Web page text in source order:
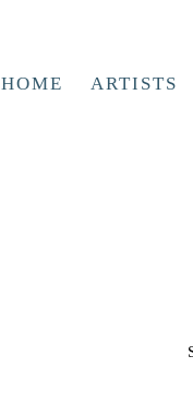
HOME ARTISTS